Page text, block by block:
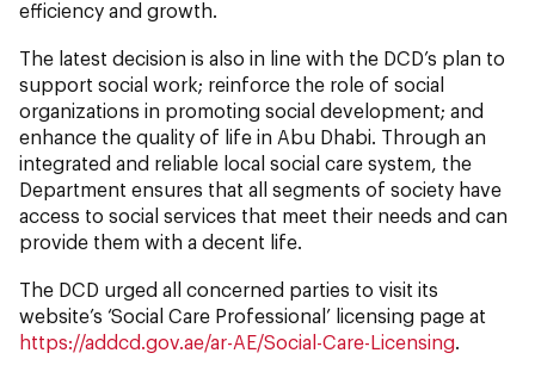
efficiency and growth.
The latest decision is also in line with the DCD’s plan to
support social work; reinforce the role of social
organizations in promoting social development; and
enhance the quality of life in Abu Dhabi. Through an
integrated and reliable local social care system, the
Department ensures that all segments of society have
access to social services that meet their needs and can
provide them with a decent life.
The DCD urged all concerned parties to visit its
website’s ‘Social Care Professional’ licensing page at
https://addcd.gov.ae/ar-AE/Social-Care-Licensing.